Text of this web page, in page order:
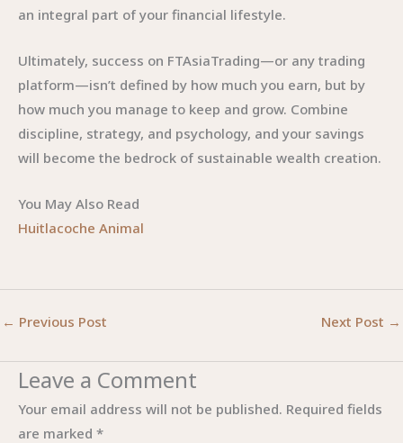
an integral part of your financial lifestyle.
Ultimately, success on FTAsiaTrading—or any trading
platform—isn’t defined by how much you earn, but by
how much you manage to keep and grow. Combine
discipline, strategy, and psychology, and your savings
will become the bedrock of sustainable wealth creation.
You May Also Read
Huitlacoche Animal
← Previous Post Next Post →
Leave a Comment
Your email address will not be published. Required fields
are marked *